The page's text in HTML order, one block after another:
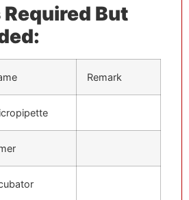
But
Remark